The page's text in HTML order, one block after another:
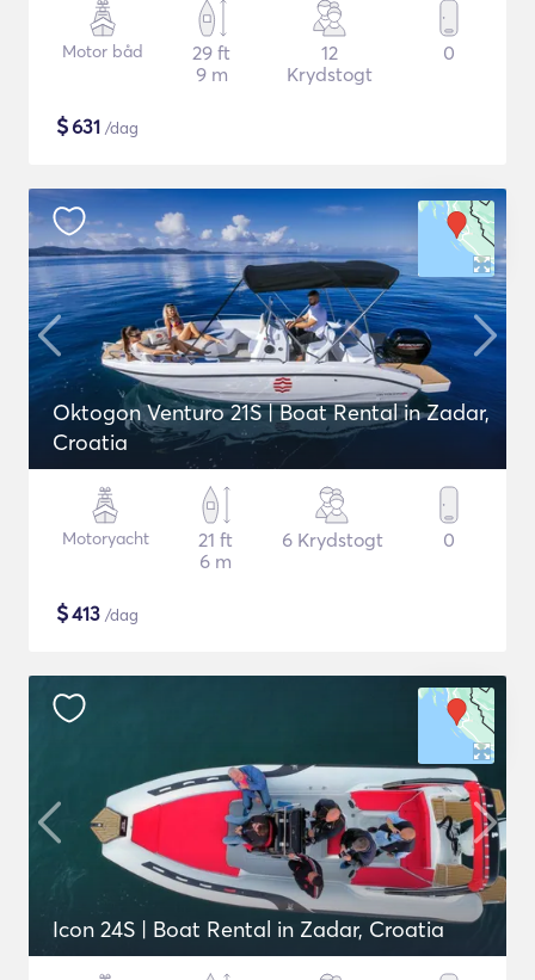
Motor båd
29 ft
9 m
12
Krydstogt
0
$631 /dag
Oktogon Venturo 21S | Boat Rental in Zadar,
Croatia
Motoryacht
21 ft
6 m
6 Krydstogt 0
$413 /dag
Icon 24S | Boat Rental in Zadar, Croatia